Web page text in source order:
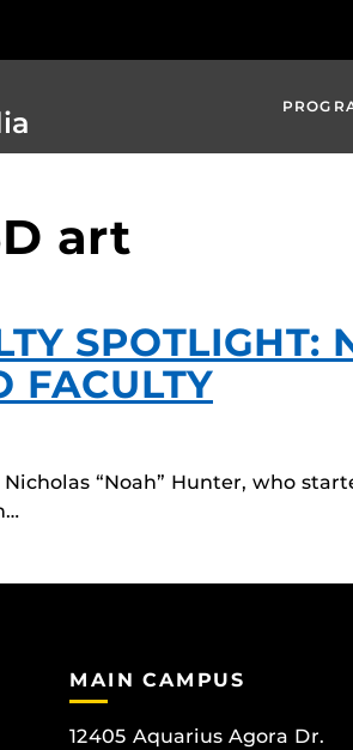
art
FACULTY
“Noah” Hunter, who
MAIN CAMPUS
12405 Aquarius Agora Dr.